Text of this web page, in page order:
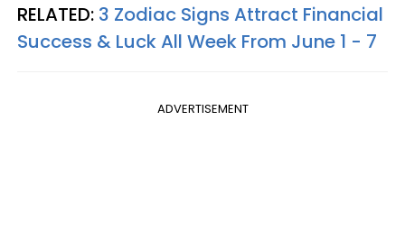
RELATED: 3 Zodiac Signs Attract Financial
Success & Luck All Week From June 1 - 7
ADVERTISEMENT